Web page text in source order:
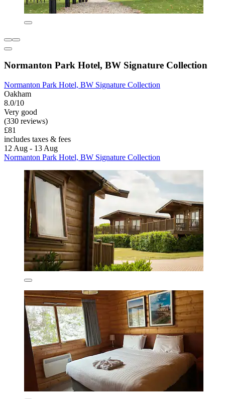
Normanton Park Hotel, BW Signature Collection
Normanton Park Hotel, BW Signature Collection
Oakham
8.0/10
Very good
(330 reviews)
£81
includes taxes & fees
12 Aug - 13 Aug
Normanton Park Hotel, BW Signature Collection